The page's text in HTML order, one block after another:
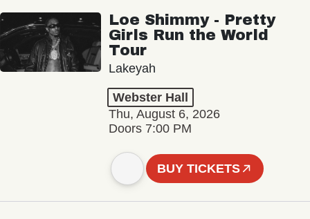
Loe Shimmy - Pretty
Girls Run the World
Tour
Lakeyah
Webster Hall
Thu, August 6, 2026
Doors 7:00 PM
BUY TICKETS